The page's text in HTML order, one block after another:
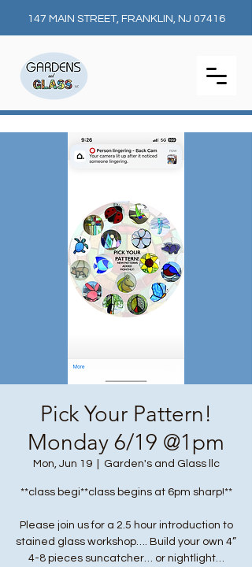
147 MAIN STREET, FRANKLIN, NJ 07416
Pick Your Pattern!
Monday 6/19 @1pm
Mon, Jun 19
  |
Garden's and Glass llc
**class begi**class begins at 6pm sharp!**
Please join us for a 2.5 hour introduction to
stained glass workshop…. Build your own 4”
4-8 pieces suncatcher… or nightlight…